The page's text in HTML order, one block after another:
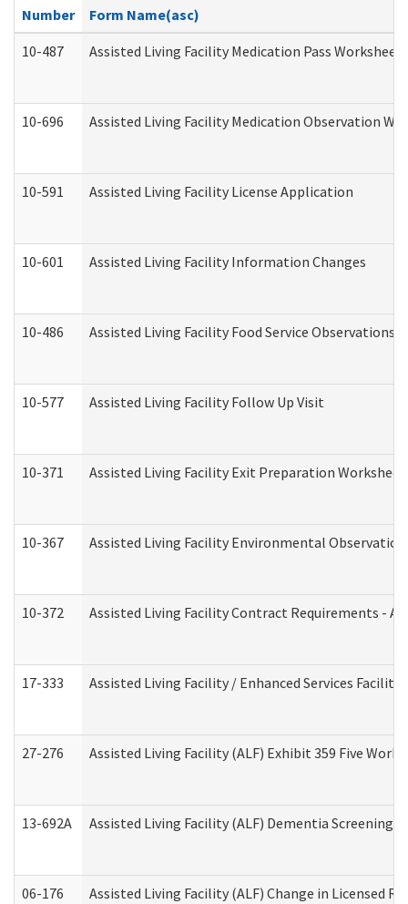
Number
Form Name(asc)
10-487
Assisted Living Facility Medication Pass
10-696 Assisted Living Facility Medication Observation
10-591 Assisted Living Facility License Application
10-601 Assisted Living Facility Information Changes
10-486 Assisted Living Facility Food Service
10-577 Assisted Living Facility Follow Up Visit
10-371 Assisted Living Facility Exit Preparation
10-367 Assisted Living Facility Environmental
10-372 Assisted Living Facility Contract Requirements -
17-333 Assisted Living Facility / Enhanced Services
27-276 Assisted Living Facility (ALF) Exhibit 359 Five
13-692A Assisted Living Facility (ALF) Dementia Screening
06-176 Assisted Living Facility (ALF) Change in Licensed